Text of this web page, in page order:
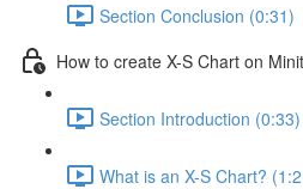
Section Conclusion (0:31)
How to create X-S Chart on
Section Introduction (0:33)
What is an X-S Chart?